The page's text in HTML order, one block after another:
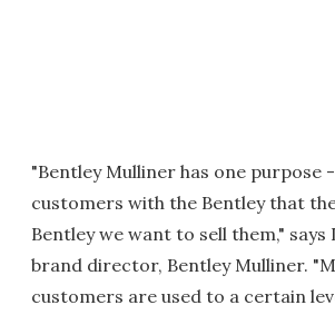
"Bentley Mulliner has one purpose
customers with the Bentley that
Bentley we want to sell them," says
brand director, Bentley Mulliner.
customers are used to a certain